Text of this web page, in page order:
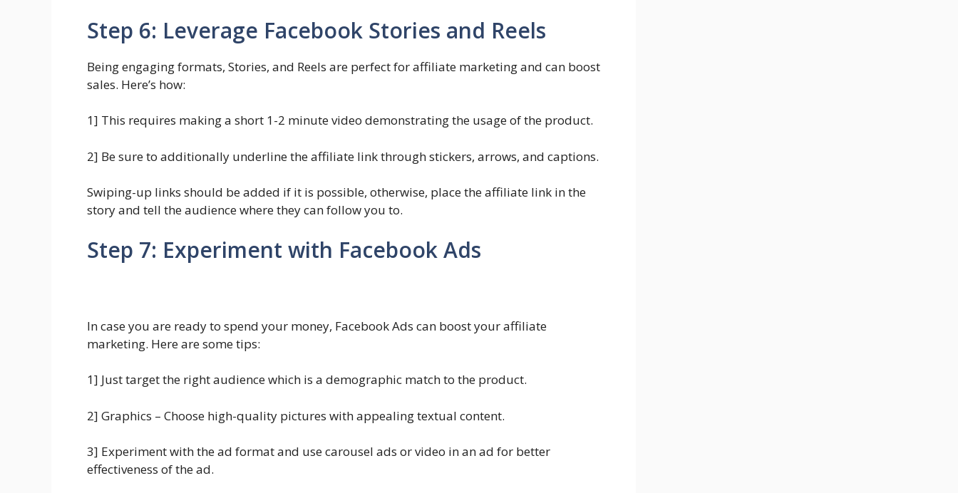
Step 6: Leverage Facebook Stories and Reels
Being engaging formats, Stories, and Reels are perfect for affiliate marketing and can boost
sales. Here’s how:
1] This requires making a short 1-2 minute video demonstrating the usage of the product.
2] Be sure to additionally underline the affiliate link through stickers, arrows, and captions.
Swiping-up links should be added if it is possible, otherwise, place the affiliate link in the
story and tell the audience where they can follow you to.
Step 7: Experiment with Facebook Ads
In case you are ready to spend your money, Facebook Ads can boost your affiliate
marketing. Here are some tips:
1] Just target the right audience which is a demographic match to the product.
2] Graphics – Choose high-quality pictures with appealing textual content.
3] Experiment with the ad format and use carousel ads or video in an ad for better
effectiveness of the ad.